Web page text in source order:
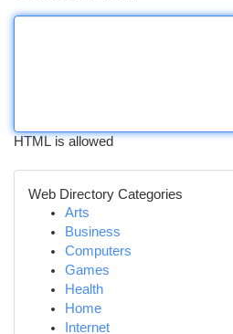
HTML is allowed
Web Directory Categories
Arts
Business
Computers
Games
Health
Home
Internet